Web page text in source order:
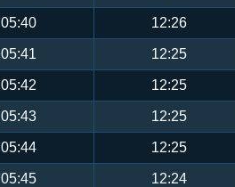
05:40 12:26
05:41 12:25
05:42 12:25
05:43 12:25
05:44 12:25
05:45 12:24